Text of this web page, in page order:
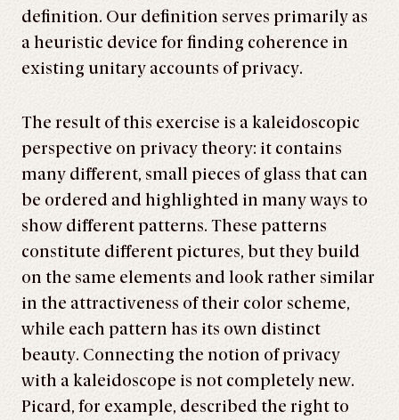
definition. Our definition serves primarily as
a heuristic device for finding coherence in
existing unitary accounts of privacy.
The result of this exercise is a kaleidoscopic
perspective on privacy theory: it contains
many different, small pieces of glass that can
be ordered and highlighted in many ways to
show different patterns. These patterns
constitute different pictures, but they build
on the same elements and look rather similar
in the attractiveness of their color scheme,
while each pattern has its own distinct
beauty. Connecting the notion of privacy
with a kaleidoscope is not completely new.
Picard, for example, described the right to